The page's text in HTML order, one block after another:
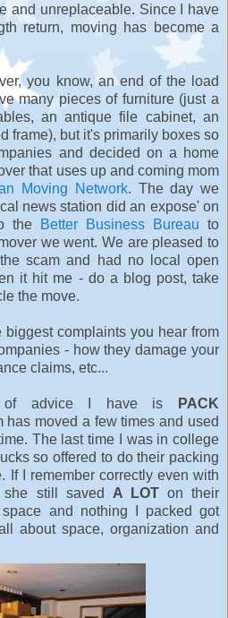
and unreplaceable. Since I have
return, moving has become a
you know, an end of the load
many pieces of furniture (just a
an antique file cabinet, an
frame), but it's primarily boxes so
and decided on a home
that uses up and coming mom
Moving Network. The day we
news station did an expose' on
the
Better Business Bureau to
we went. We are pleased to
scam and had no local open
it hit me - do a blog post, take
the move.
complaints you hear from
- how they damage your
claims, etc...
of advice I have is
PACK
has moved a few times and used
The last time I was in college
so offered to do their packing
If I remember correctly even with
still saved A LOTon their
and nothing I packed got
about space, organization and